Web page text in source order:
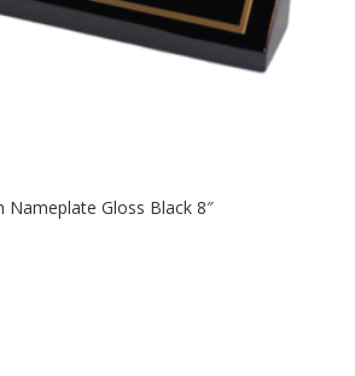
Nameplate Gloss Black 8″